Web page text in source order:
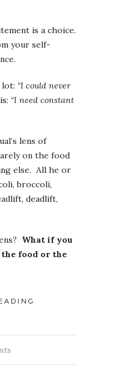
is a choice.
your self-
lot: “I could never
“I need constant
lens of
on the food
else. All he or
broccoli,
deadlift,
What if you
food or the